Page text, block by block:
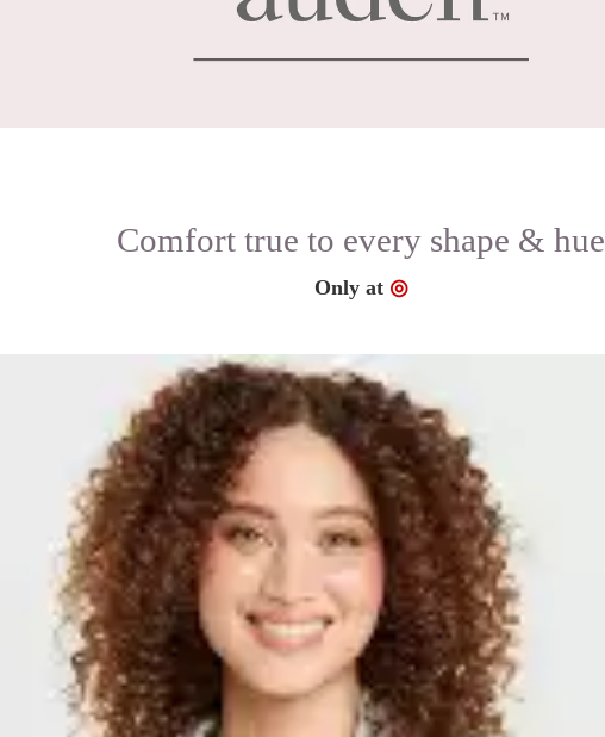
Comfort true to every shape & hue
Only at ◎